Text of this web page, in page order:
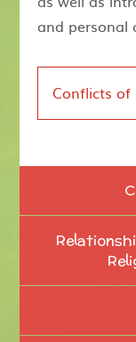
and personal
Conflicts of